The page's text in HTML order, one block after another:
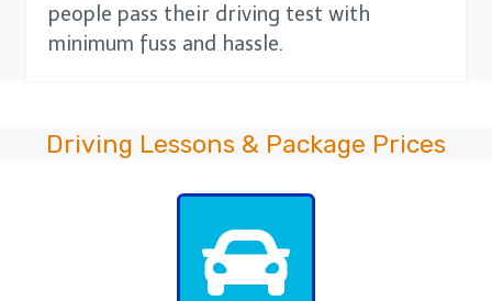
people pass their driving test with
minimum fuss and hassle.
Driving Lessons & Package Prices